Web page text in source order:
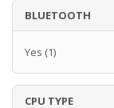
BLUETOOTH
Yes (1)
CPU TYPE